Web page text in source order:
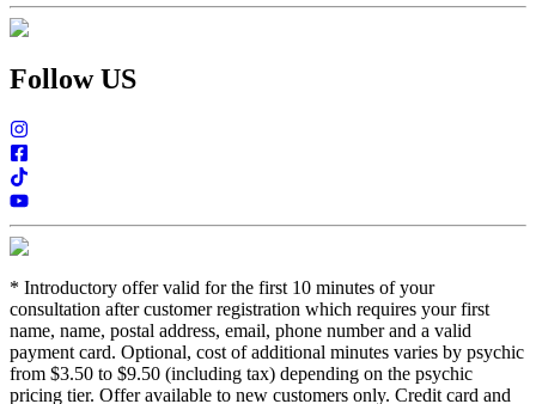
Follow US
* Introductory offer valid for the first 10 minutes of your
consultation after customer registration which requires your first
name, name, postal address, email, phone number and a valid
payment card. Optional, cost of additional minutes varies by psychic
from $3.50 to $9.50 (including tax) depending on the psychic
pricing tier. Offer available to new customers only. Credit card and